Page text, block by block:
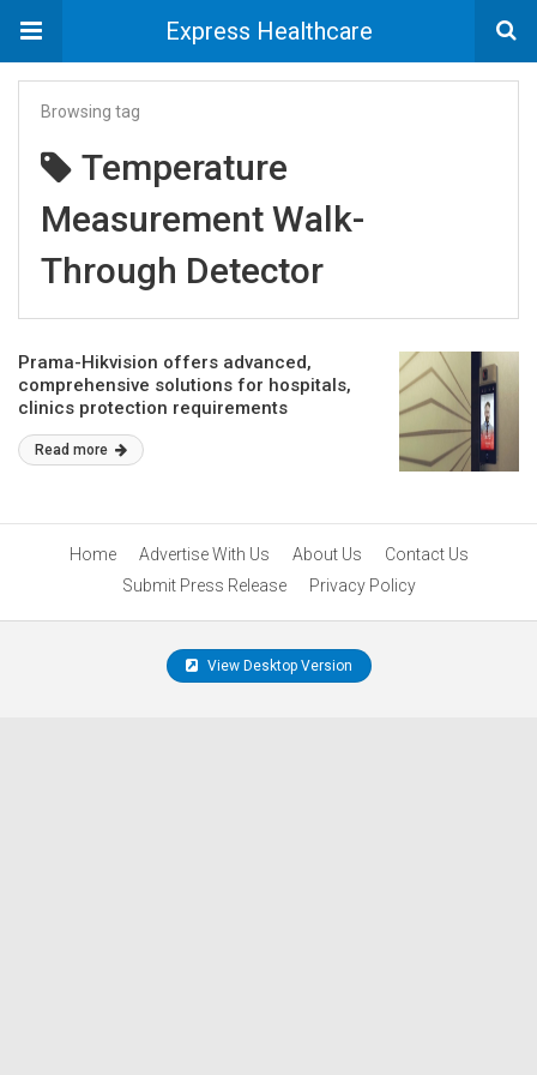
Express Healthcare
Browsing tag
Temperature
Measurement Walk-
Through Detector
Prama-Hikvision offers advanced,
comprehensive solutions for hospitals,
clinics protection requirements
Read more
Home Advertise With Us About Us
Contact Us
Submit Press Release
Privacy Policy
View Desktop Version